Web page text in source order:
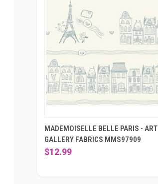
MADEMOISELLE BELLE PARIS - ART
GALLERY FABRICS MMS97909
$12.99